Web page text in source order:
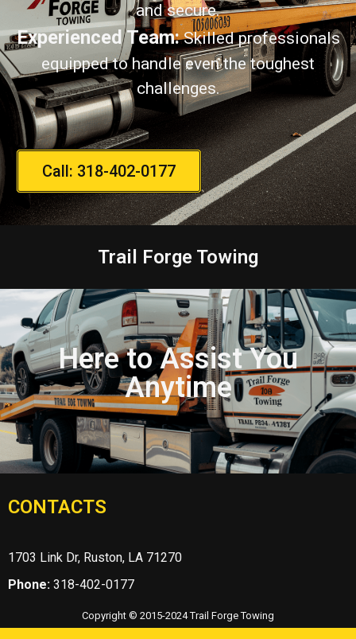
and secure.
Experienced Team:Skilled professionals
equipped to handle even the toughest
challenges.
Call: 318-402-0177
Trail Forge Towing
Here to Assist You
Anytime
CONTACTS
1703 Link Dr, Ruston, LA 71270
Phone: 318-402-0177
Copyright © 2015-2024 Trail Forge Towing